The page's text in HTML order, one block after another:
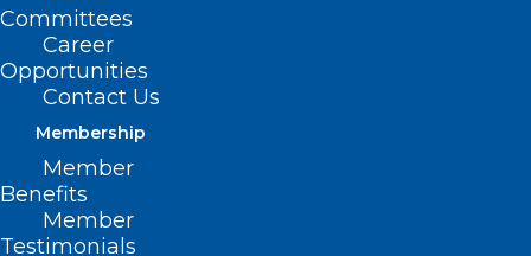
Committees
Career
Opportunities
Contact Us
Membership
Member
Benefits
Member
Testimonials